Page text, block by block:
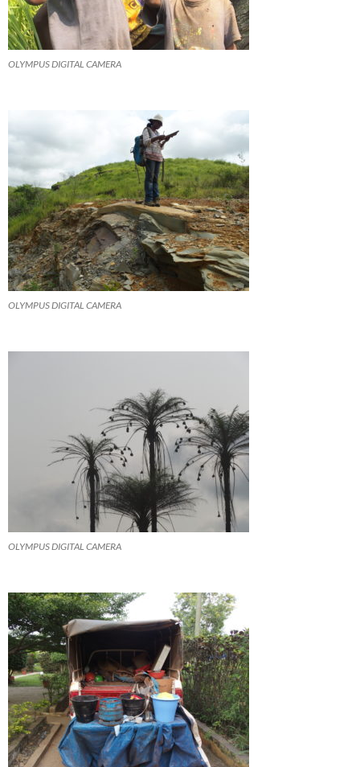
OLYMPUS DIGITAL CAMERA
OLYMPUS DIGITAL CAMERA
OLYMPUS DIGITAL CAMERA